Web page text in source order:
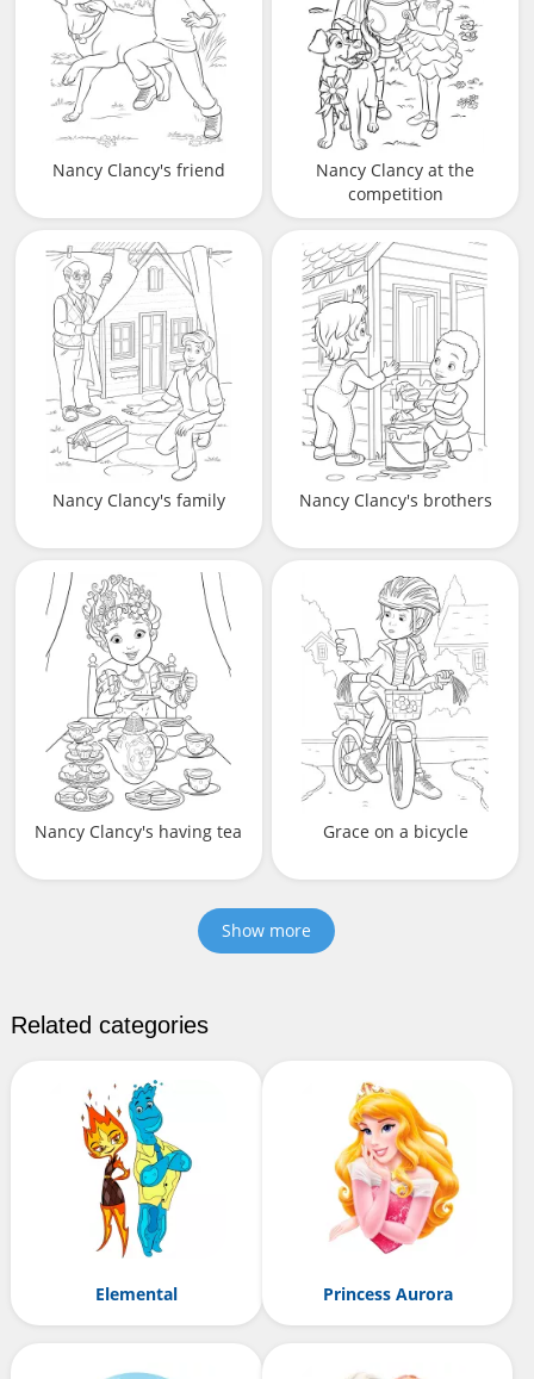
Nancy Clancy's friend
Nancy Clancy at the
competition
Nancy Clancy's family Nancy Clancy's brothers
Nancy Clancy's having tea Grace on a bicycle
Show more
Related categories
Elemental Princess Aurora